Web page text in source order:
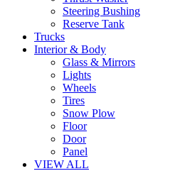
Steering Bushing
Reserve Tank
Trucks
Interior & Body
Glass & Mirrors
Lights
Wheels
Tires
Snow Plow
Floor
Door
Panel
VIEW ALL